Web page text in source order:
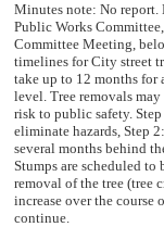
Minutes note: No report.
Public Works
Committee Meeting,
timelines for City street
take up to 12 months for
level. Tree removals
risk to public safety.
eliminate hazards, Step
several months behind
Stumps are scheduled
removal of the tree (tree
increase over the course
continue.